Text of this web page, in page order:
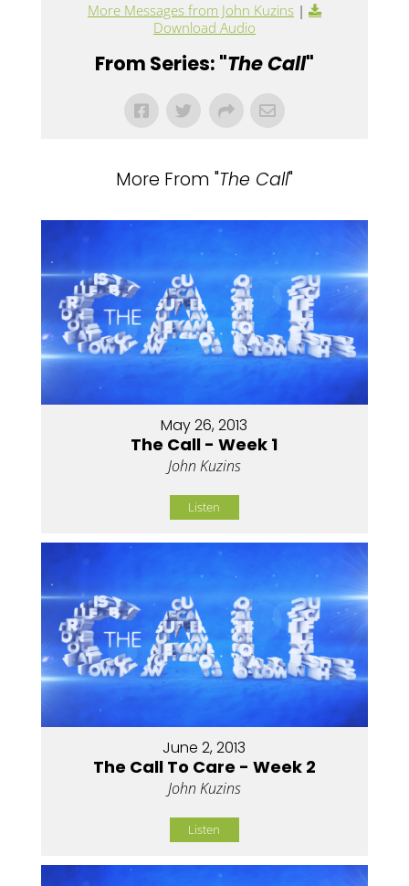
More Messages from John Kuzins|
Download Audio
From Series: "The Call"
More From "The Call"
May 26, 2013
The Call - Week 1
John Kuzins
Listen
June 2, 2013
The Call To Care - Week 2
John Kuzins
Listen